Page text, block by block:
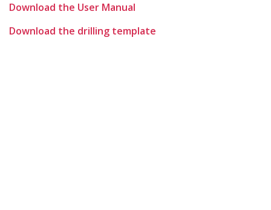
Download the User Manual
Download the drilling template